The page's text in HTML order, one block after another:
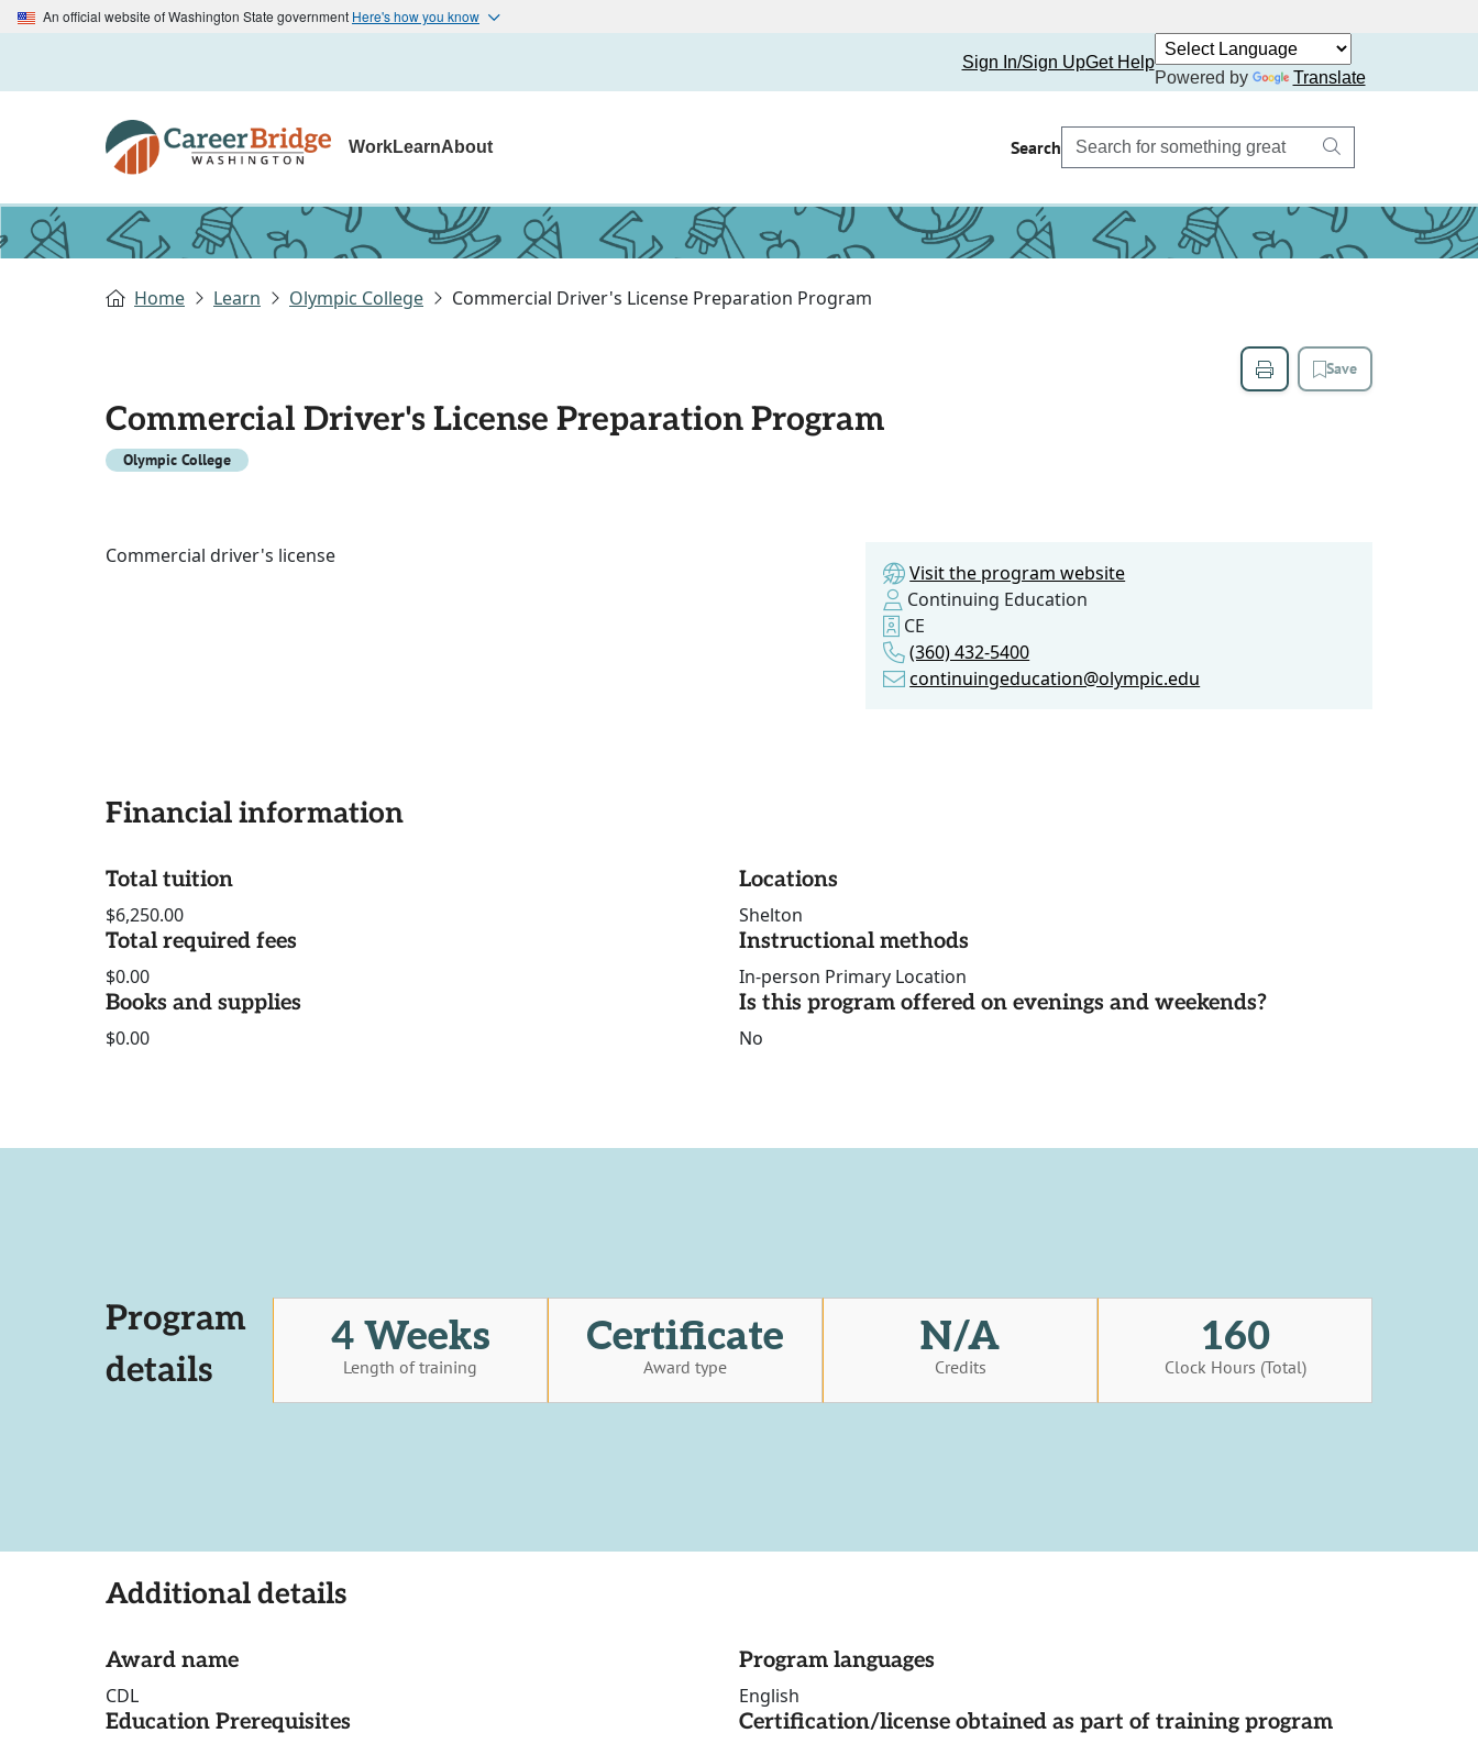
An official website of Washington State government Here's how you know
Sign In/Sign UpGet Help
Powered by
Translate
WorkLearnAbout Search
Home Learn Olympic College Commercial Driver's License Preparation Program
Save
Commercial Driver's License Preparation Program
Olympic College
Commercial driver's license
Visit the program website
Continuing Education
CE
(360) 432-5400
continuingeducation@olympic.edu
Financial information
Total tuition
$6,250.00
Total required fees
$0.00
Books and supplies
$0.00
Locations
Shelton
Instructional methods
In-person Primary Location
Is this program offered on evenings and weekends?
No
Program
details
4 Weeks
Length of training
Certificate
Award type
N/A
Credits
160
Clock Hours (Total)
Additional details
Award name
CDL
Education Prerequisites
Program languages
English
Certification/license obtained as part of training program